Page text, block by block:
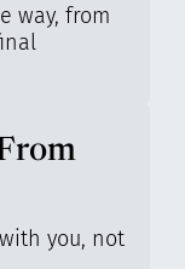
way, from
you, not